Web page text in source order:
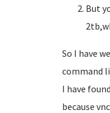
But
So I have
command
I have
because